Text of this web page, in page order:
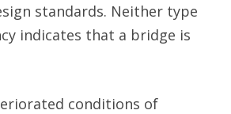
standards. Neither type
indicates that a bridge is
conditions of